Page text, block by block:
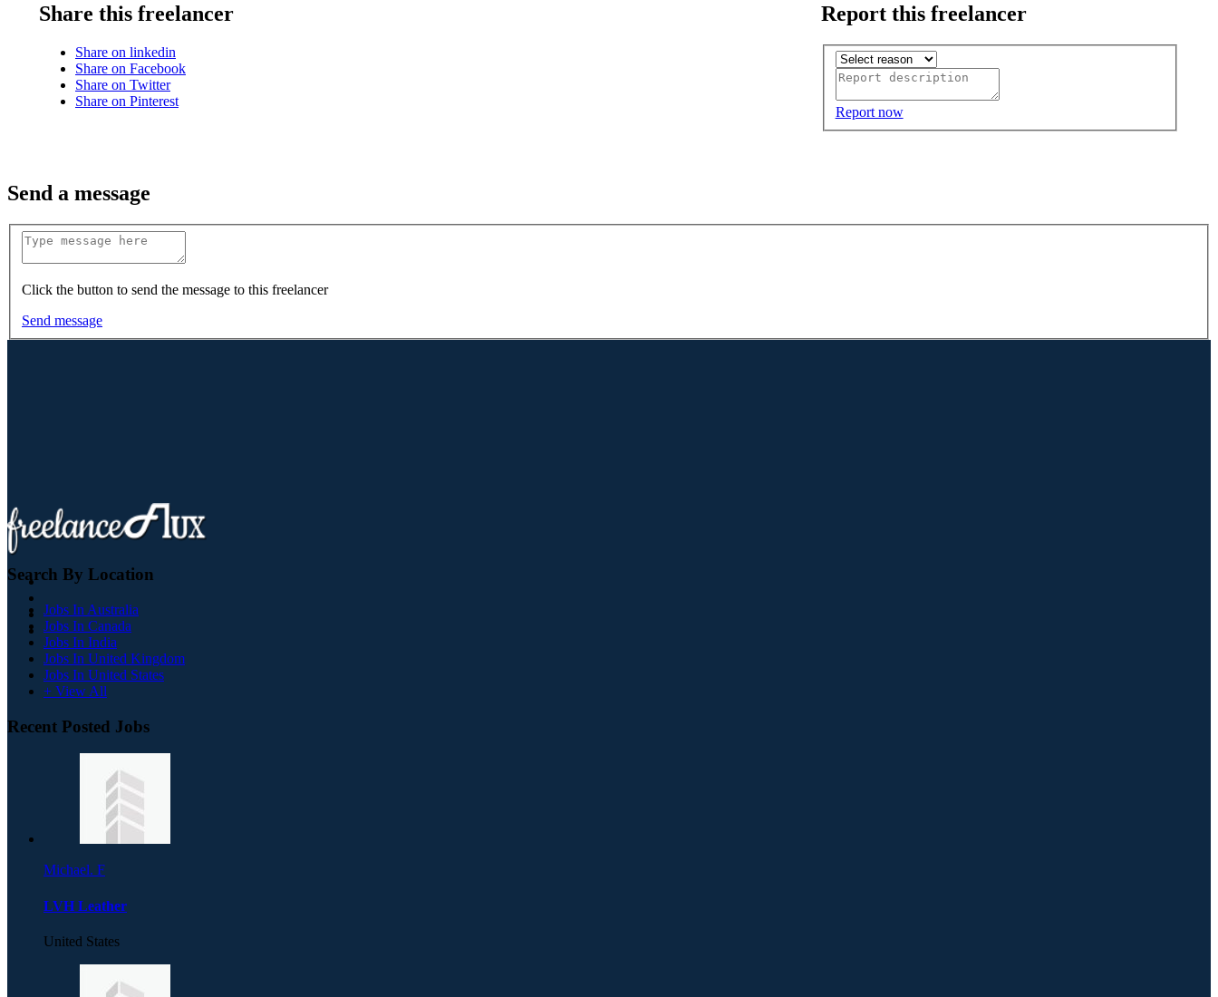
Share this freelancer
Share on linkedin
Share on Facebook
Share on Twitter
Share on Pinterest
Report this freelancer
Report now
Send a message
Click the button to send the message to this freelancer
Send message
Search By Location
Jobs In Australia
Jobs In Canada
Jobs In India
Jobs In United Kingdom
Jobs In United States
+ View All
Recent Posted Jobs
Michael. F
LVH Leather
United States